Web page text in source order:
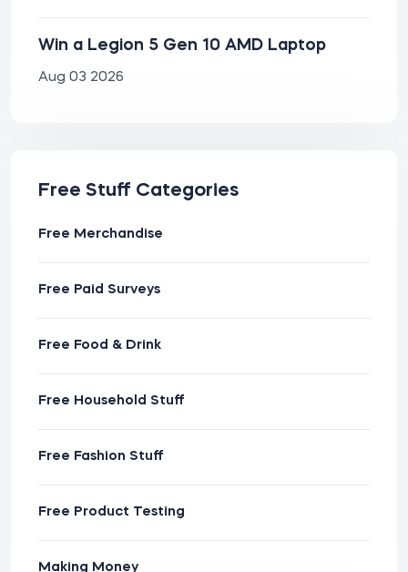
Win a Legion 5 Gen 10 AMD Laptop
Aug 03 2026
Free Stuff Categories
Free Merchandise
Free Paid Surveys
Free Food & Drink
Free Household Stuff
Free Fashion Stuff
Free Product Testing
Making Money